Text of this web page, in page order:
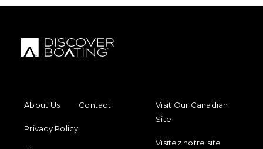
About Us
Contact
Privacy Policy
Visit Our Canadian
Site
Visitez notre site